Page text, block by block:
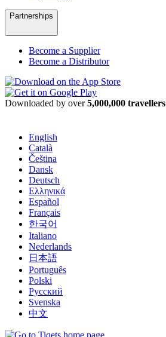
Partnerships
Become a Supplier
Become a Distributor
Downloaded by over5,000,000 travellers
English
Català
Čeština
Dansk
Deutsch
Ελληνικά
Español
Français
한국어
Italiano
Nederlands
日本語
Português
Polski
Русский
Svenska
中文